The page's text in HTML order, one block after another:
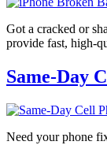
Got a cracked or
provide fast, high-
Same-Day
Need your phone